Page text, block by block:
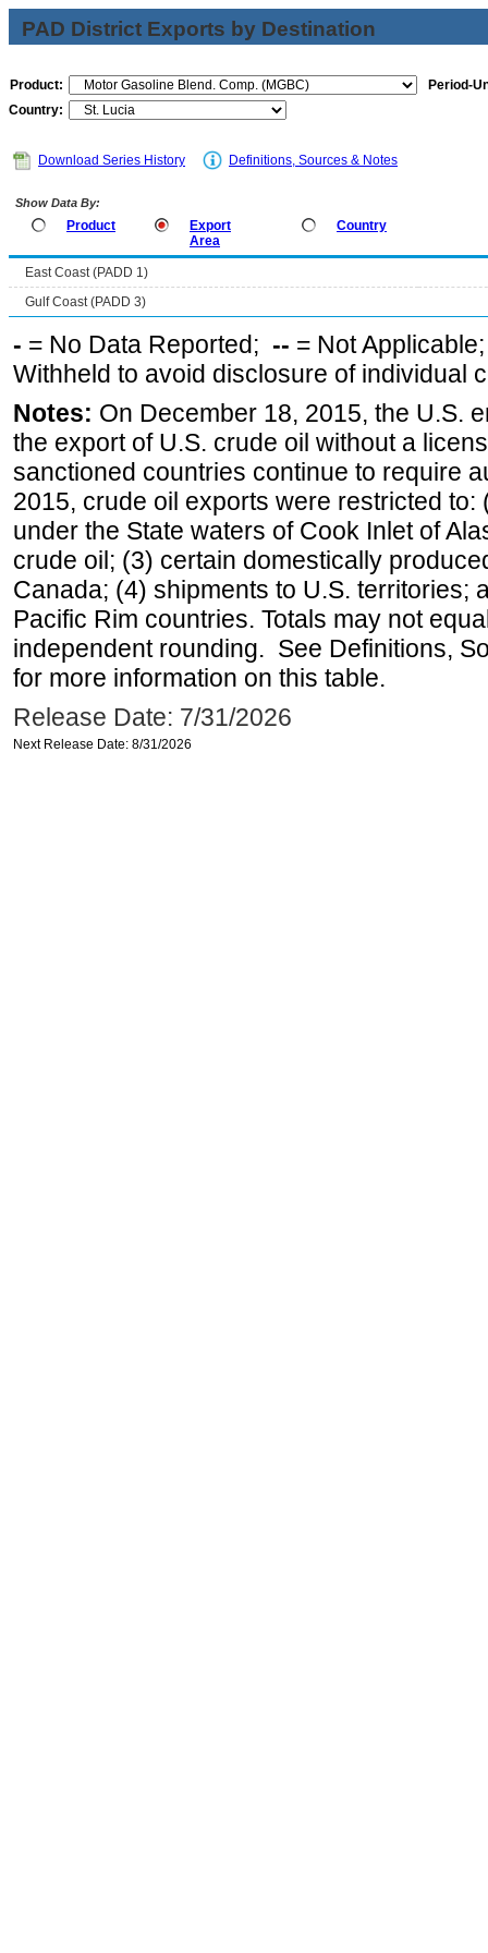
PAD District Exports by Destination
Product:
Period-
Country:
Download Series History Definitions, Sources & Notes
Show Data By:
Product
Export
Area
Country
East Coast (PADD 1)
Gulf Coast (PADD 3)
- = No Data Reported; -- = Not
Withheld to avoid disclosure of individual
Notes: On December 18, 2015, the U.S.
the export of U.S. crude oil without a
sanctioned countries continue to require
2015, crude oil exports were restricted
under the State waters of Cook Inlet of
crude oil; (3) certain domestically
Canada; (4) shipments to U.S. territories;
Pacific Rim countries. Totals may not
independent rounding. See Definitions,
for more information on this table.
Release Date: 7/31/2026
Next Release Date: 8/31/2026